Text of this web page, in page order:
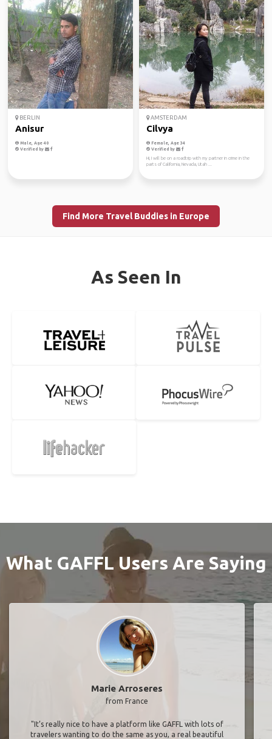
BERLIN
Anisur
Male, Age 40
Verified by
AMSTERDAM
Cilvya
Female, Age 34
Verified by
Hi, I will be on a roadtrip with my partner in crime in the
parts of California, Nevada, Utah ...
Find More Travel Buddies in Europe
As Seen In
What GAFFL Users Are Saying
Marie Arroseres
from France
"It’s really nice to have a platform like GAFFL with lots of
travelers wanting to do the same as you, a real beautiful